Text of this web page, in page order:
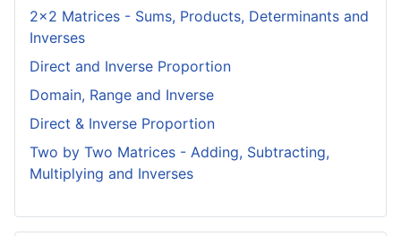
2x2 Matrices - Sums, Products, Determinants and
Inverses
Direct and Inverse Proportion
Domain, Range and Inverse
Direct & Inverse Proportion
Two by Two Matrices - Adding, Subtracting,
Multiplying and Inverses